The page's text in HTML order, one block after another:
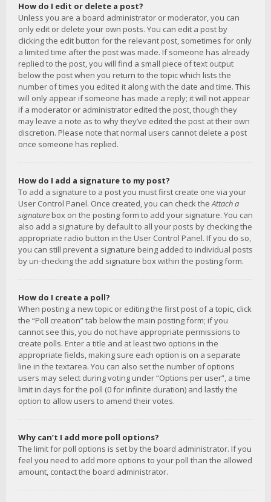
How do I edit or delete a post?
Unless you are a board administrator or moderator, you can
only edit or delete your own posts. You can edit a post by
clicking the edit button for the relevant post, sometimes for only
a limited time after the post was made. If someone has already
replied to the post, you will find a small piece of text output
below the post when you return to the topic which lists the
number of times you edited it along with the date and time. This
will only appear if someone has made a reply; it will not appear
if a moderator or administrator edited the post, though they
may leave a note as to why they’ve edited the post at their own
discretion. Please note that normal users cannot delete a post
once someone has replied.
How do I add a signature to my post?
To add a signature to a post you must first create one via your
User Control Panel. Once created, you can check theAttach a
signature box on the posting form to add your signature. You can
also add a signature by default to all your posts by checking the
appropriate radio button in the User Control Panel. If you do so,
you can still prevent a signature being added to individual posts
by un-checking the add signature box within the posting form.
How do I create a poll?
When posting a new topic or editing the first post of a topic, click
the “Poll creation” tab below the main posting form; if you
cannot see this, you do not have appropriate permissions to
create polls. Enter a title and at least two options in the
appropriate fields, making sure each option is on a separate
line in the textarea. You can also set the number of options
users may select during voting under “Options per user”, a time
limit in days for the poll (0 for infinite duration) and lastly the
option to allow users to amend their votes.
Why can’t I add more poll options?
The limit for poll options is set by the board administrator. If you
feel you need to add more options to your poll than the allowed
amount, contact the board administrator.